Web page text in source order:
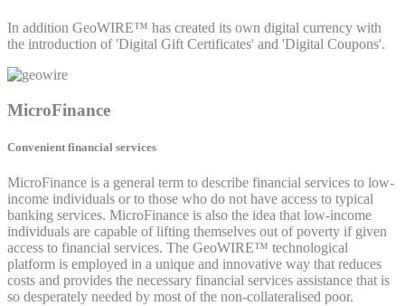
In addition GeoWIRE™ has created its own digital currency with
the introduction of 'Digital Gift Certificates' and 'Digital Coupons'.
MicroFinance
Convenient financial services
MicroFinance is a general term to describe financial services to low-
income individuals or to those who do not have access to typical
banking services. MicroFinance is also the idea that low-income
individuals are capable of lifting themselves out of poverty if given
access to financial services. The GeoWIRE™ technological
platform is employed in a unique and innovative way that reduces
costs and provides the necessary financial services assistance that is
so desperately needed by most of the non-collateralised poor.